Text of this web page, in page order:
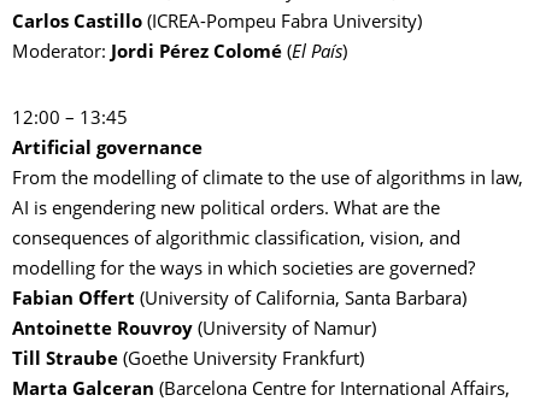
Carlos Castillo (ICREA-Pompeu Fabra University)
Moderator:
Jordi Pérez Colomé (El País)
12:00 – 13:45
Artificial governance
From the modelling of climate to the use of algorithms in law,
AI is engendering new political orders. What are the
consequences of algorithmic classification, vision, and
modelling for the ways in which societies are governed?
Fabian Offert (University of California, Santa Barbara)
Antoinette Rouvroy (University of Namur)
Till Straube (Goethe University Frankfurt)
Marta Galceran (Barcelona Centre for International Affairs,